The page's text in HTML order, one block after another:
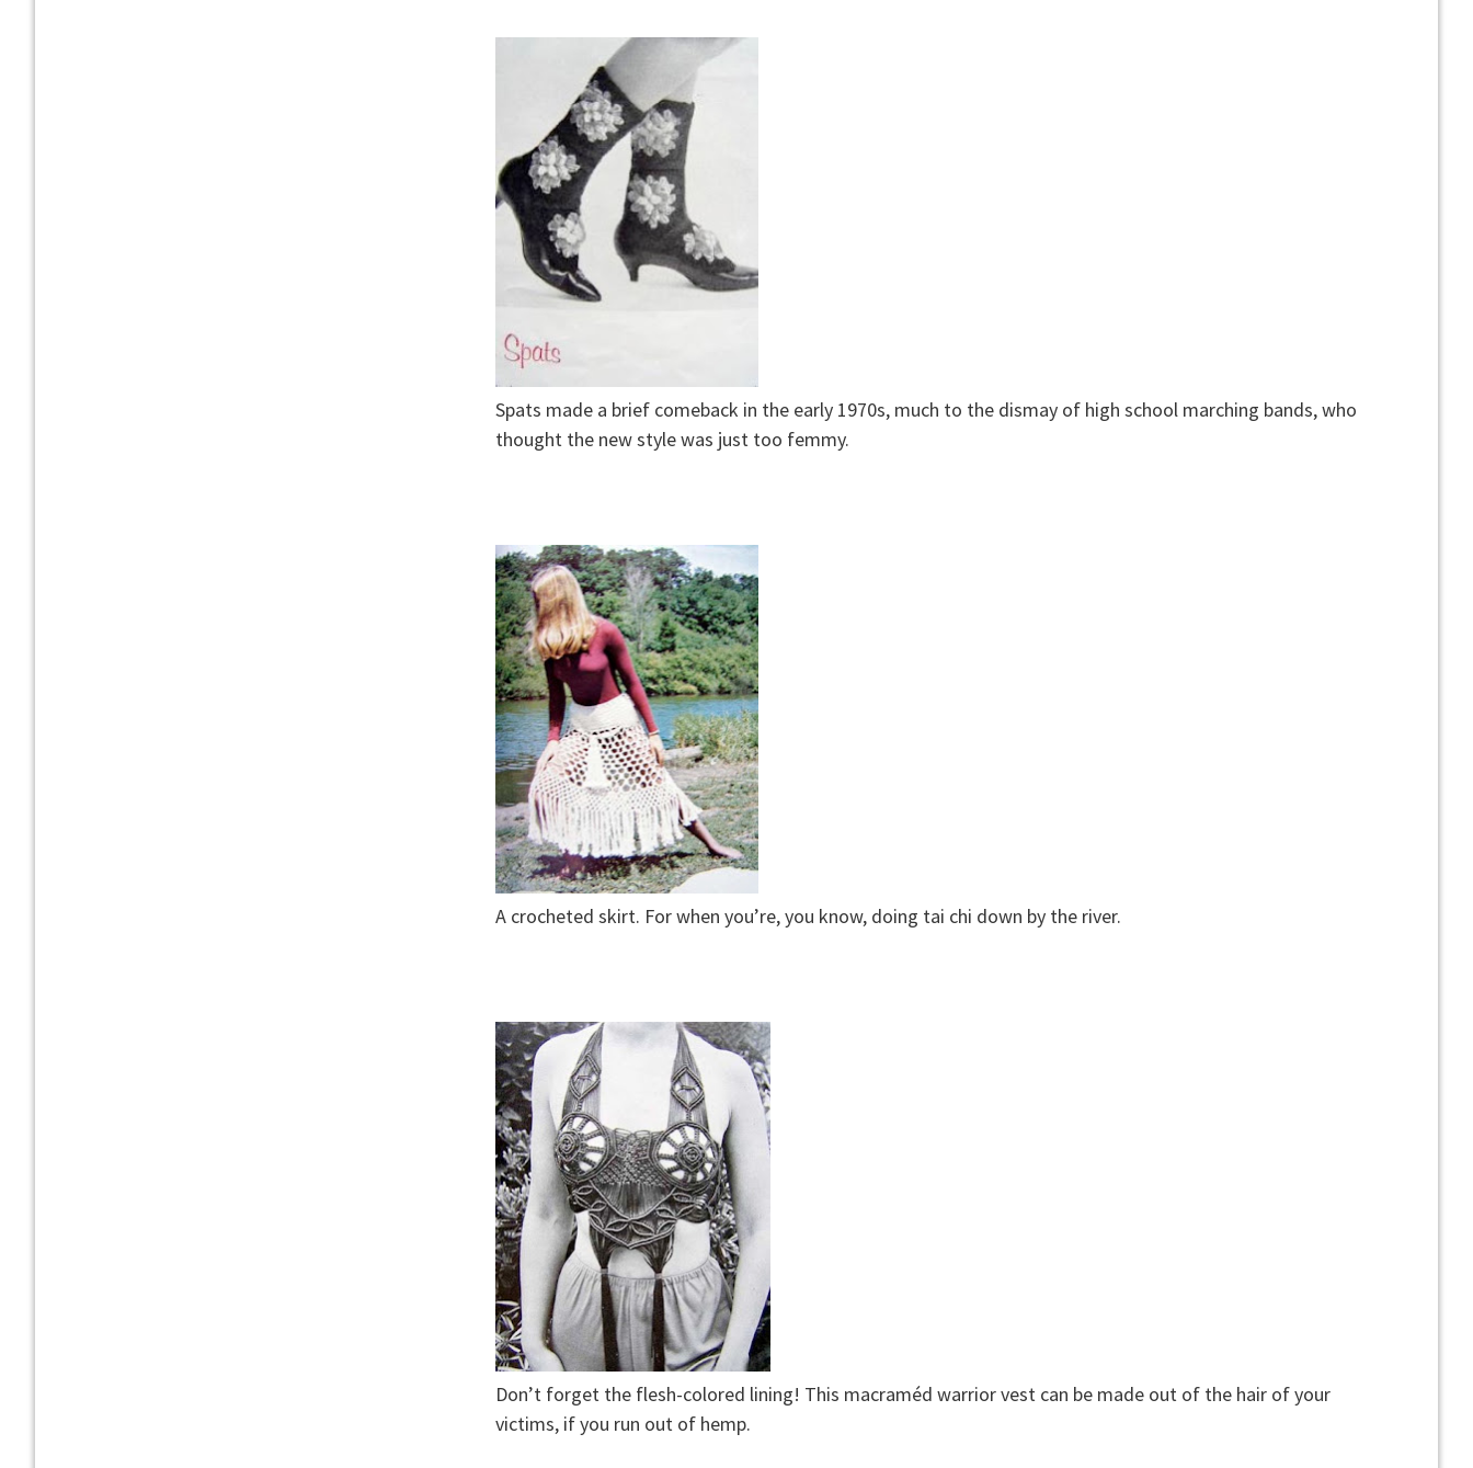
Spats made a brief comeback in the early 1970s, much to the dismay of high school marching bands, who
thought the new style was just too femmy.
A crocheted skirt. For when you’re, you know, doing tai chi down by the river.
Don’t forget the flesh-colored lining! This macraméd warrior vest can be made out of the hair of your
victims, if you run out of hemp.